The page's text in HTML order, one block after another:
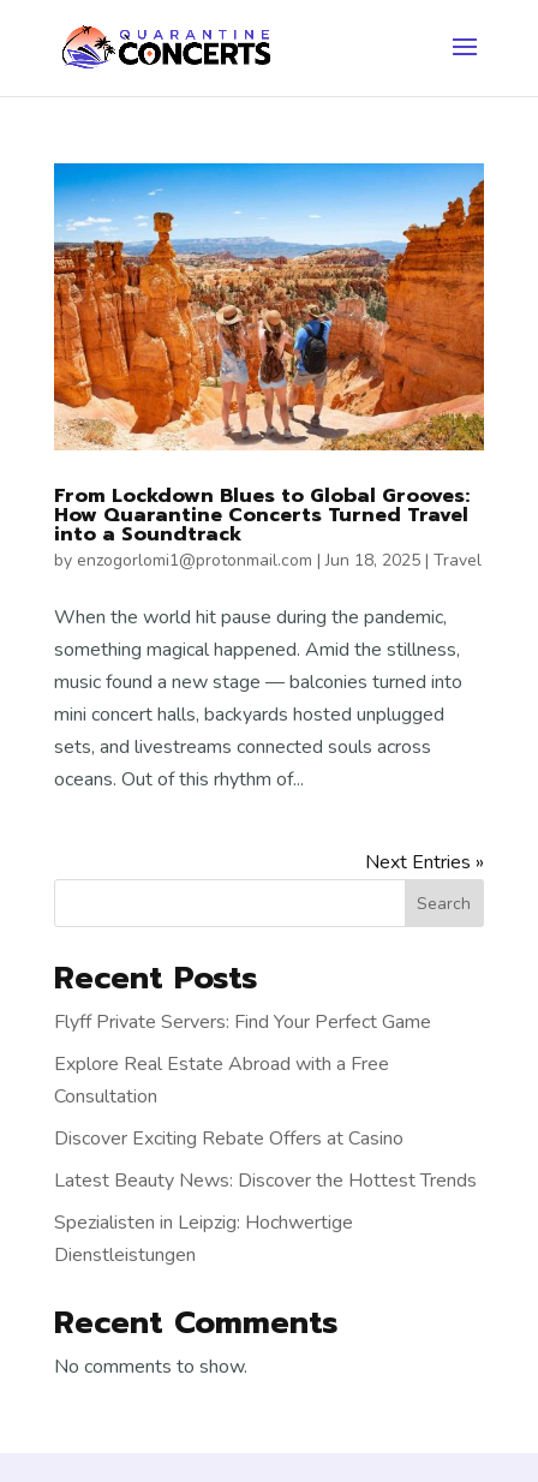
From Lockdown Blues to Global Grooves:
How Quarantine Concerts Turned Travel
into a Soundtrack
by enzogorlomi1@protonmail.com |Jun 18, 2025| Travel
When the world hit pause during the pandemic,
something magical happened. Amid the stillness,
music found a new stage — balconies turned into
mini concert halls, backyards hosted unplugged
sets, and livestreams connected souls across
oceans. Out of this rhythm of...
Next Entries »
Search
Recent Posts
Flyff Private Servers: Find Your Perfect Game
Explore Real Estate Abroad with a Free
Consultation
Discover Exciting Rebate Offers at Casino
Latest Beauty News: Discover the Hottest Trends
Spezialisten in Leipzig: Hochwertige
Dienstleistungen
Recent Comments
No comments to show.